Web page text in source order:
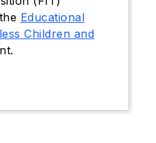
Educational
Children and